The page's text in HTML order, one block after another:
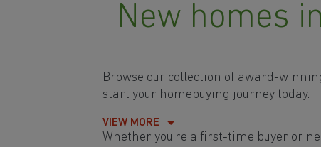
New homes
Browse our collection of award-
start your homebuying journey today.
Whether you're a first-time buyer or
VIEW MORE